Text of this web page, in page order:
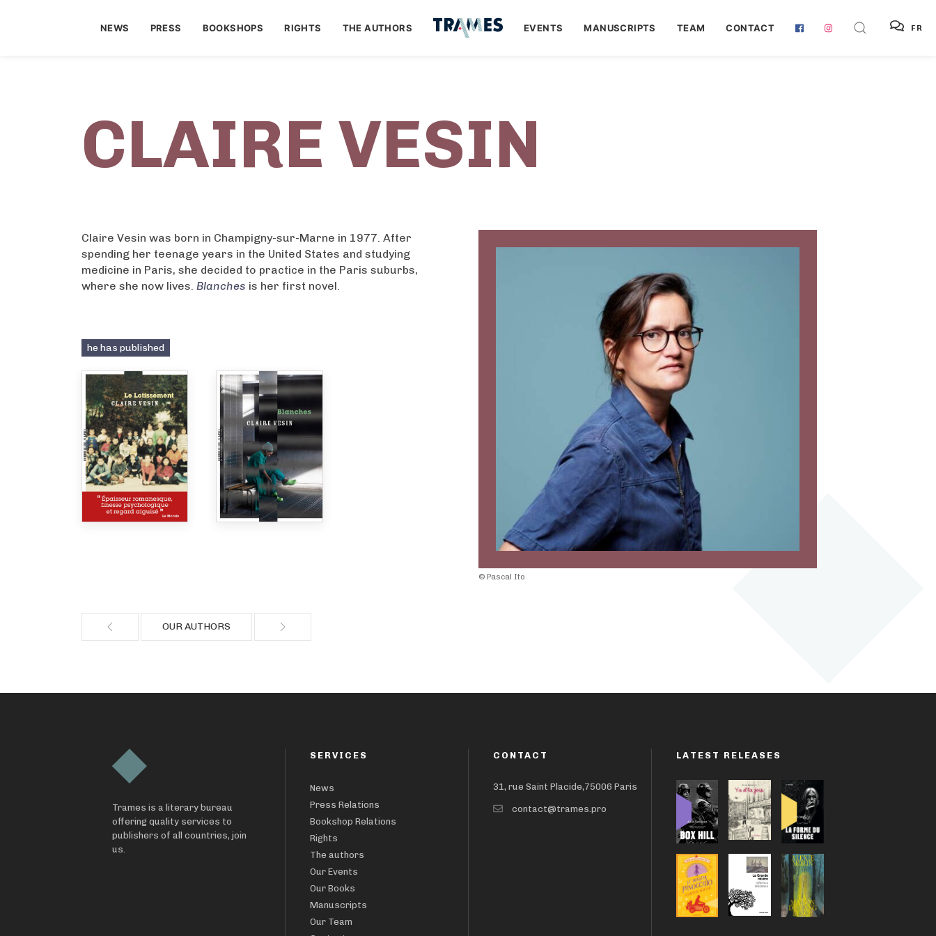
NEWS PRESS BOOKSHOPS RIGHTS THE AUTHORS EVENTS MANUSCRIPTS TEAM CONTACT FR
CLAIRE VESIN
Claire Vesin was born in Champigny-sur-Marne in 1977. After
spending her teenage years in the United States and studying
medicine in Paris, she decided to practice in the Paris suburbs,
where she now lives. Blanches is her first novel.
he has published
© Pascal Ito
OUR AUTHORS
Trames is a literary bureau
offering quality services to
publishers of all countries, join
us.
SERVICES
News
Press Relations
Bookshop Relations
Rights
The authors
Our Events
Our Books
Manuscripts
Our Team
CONTACT
31, rue Saint Placide,75006 Paris
contact@trames.pro
LATEST RELEASES